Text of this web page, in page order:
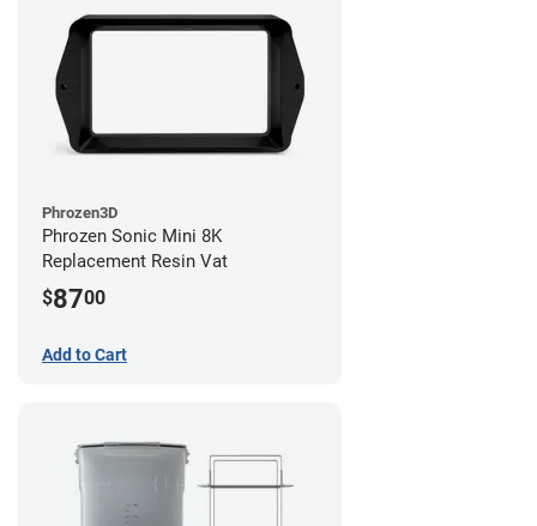
Phrozen3D
Phrozen Sonic Mini 8K
Replacement Resin Vat
$8700
Add to Cart